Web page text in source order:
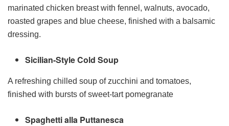
marinated chicken breast with fennel, walnuts, avocado,
roasted grapes and blue cheese, finished with a balsamic
dressing.
Sicilian-Style Cold Soup
A refreshing chilled soup of zucchini and tomatoes,
finished with bursts of sweet-tart pomegranate
Spaghetti alla Puttanesca